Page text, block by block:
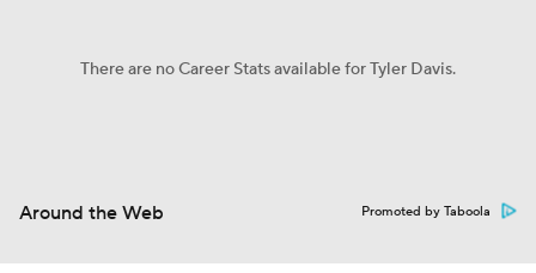
There are no Career Stats available for Tyler Davis.
Around the Web Promoted by Taboola